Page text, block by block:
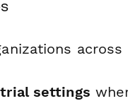
settings